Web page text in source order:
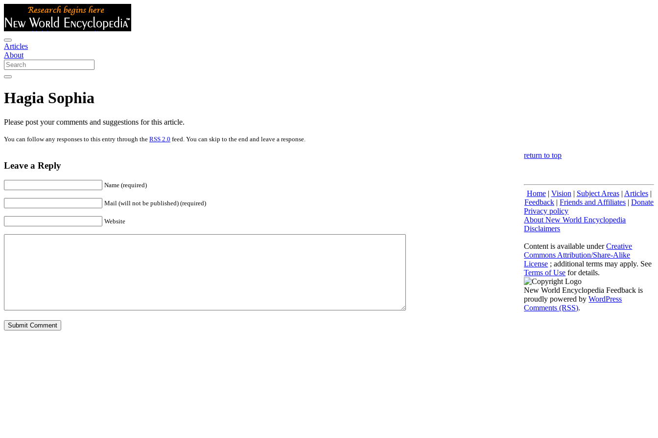
Articles
About
Hagia Sophia
Please post your comments and suggestions for this article.
You can follow any responses to this entry through the RSS 2.0 feed. You can skip to the end and leave a response.
Leave a Reply
Name (required)
Mail (will not be published) (required)
Website
return to top
Home| Vision | Subject Areas| Articles|
Feedback |Friends and Affiliates |Donate
Privacy policy
About New World Encyclopedia
Disclaimers
Content is available underCreative
Commons Attribution/Share-Alike
License ; additional terms may apply. See
Terms of Use for details.
New World Encyclopedia Feedback is
proudly powered byWordPress
Comments (RSS).